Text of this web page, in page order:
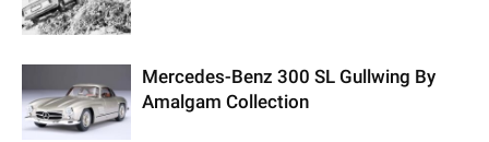
Mercedes-Benz 300 SL Gullwing By
Amalgam Collection